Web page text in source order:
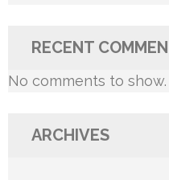
RECENT
No comments to show.
ARCHIVES